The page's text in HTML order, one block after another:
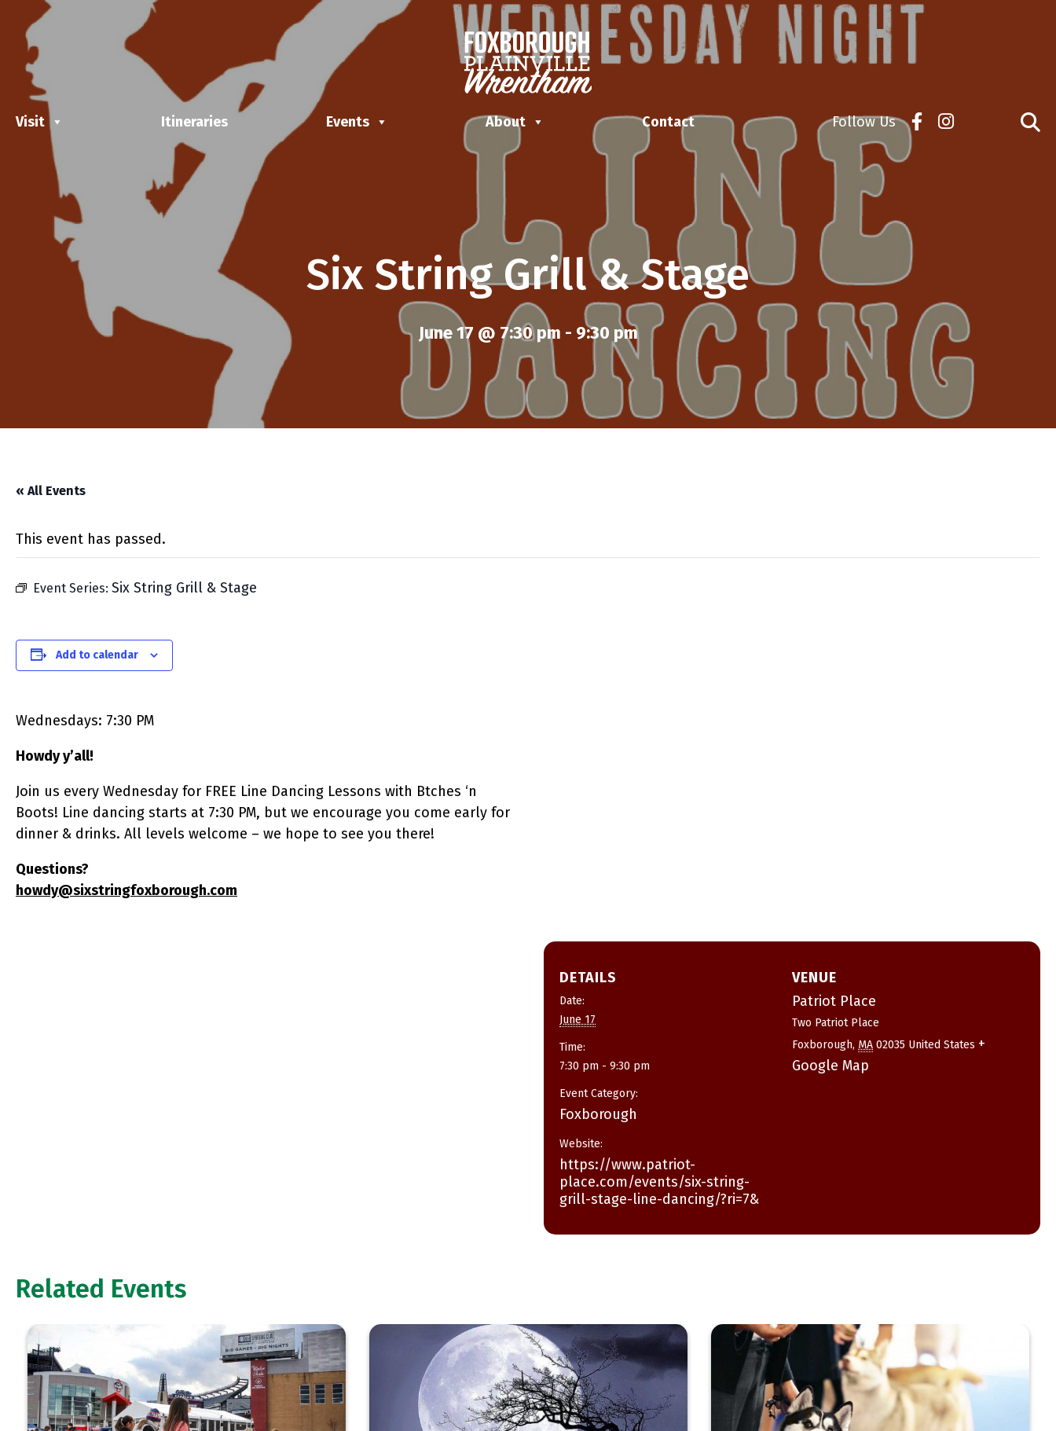
Visit Itineraries Events About Contact Follow Us
Six String Grill & Stage
June 17 @ 7:30 pm - 9:30 pm
« All Events
This event has passed.
Event Series: Six String Grill & Stage
Add to calendar
Wednesdays: 7:30 PM
Howdy y’all!
​Join us every Wednesday for FREE Line Dancing Lessons with Btches ‘n
Boots! Line dancing starts at 7:30 PM, but we encourage you come early for
dinner & drinks. All levels welcome – we hope to see you there!
Questions?
howdy@sixstringfoxborough.com
DETAILS
Date:
June 17
Time:
7:30 pm - 9:30 pm
Event Category:
Foxborough
Website:
https://www.patriot-
place.com/events/six-string-
grill-stage-line-dancing/?ri=7&
VENUE
Patriot Place
Two Patriot Place
Foxborough, MA 02035 United States +
Google Map
Related Events